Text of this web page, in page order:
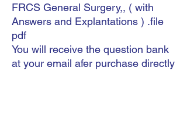
FRCS General Surgery,, ( with
Answers and Explantations ) .file
pdf
You will receive the question bank
at your email afer purchase directly